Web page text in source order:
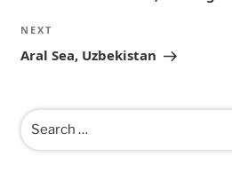
Next
Post
NEXT
Aral Sea, Uzbekistan
Search
for: